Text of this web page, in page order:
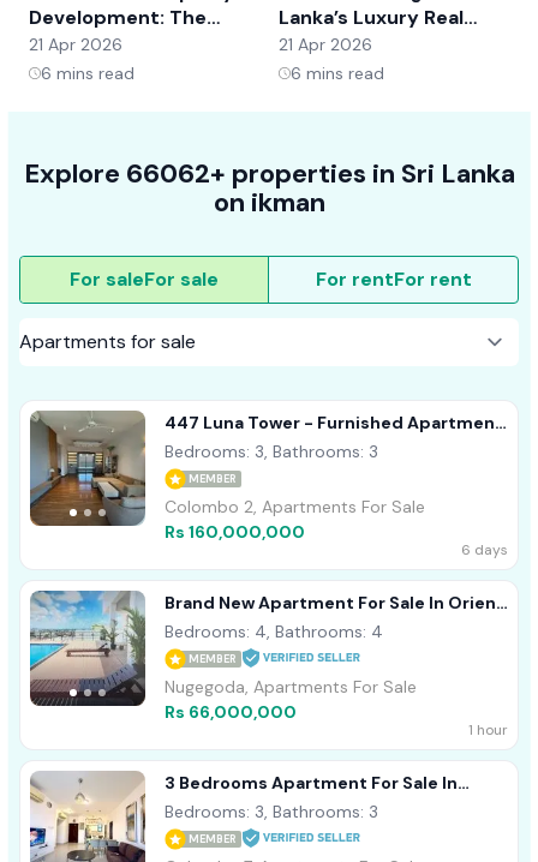
Development: The
Future of Real Estate?
21 Apr 2026
6 mins read
Lanka’s Luxury Real
Estate Market:
Opportunities and
21 Apr 2026
6 mins read
Explore 66062+ properties in Sri Lanka
on ikman
For saleFor sale For rentFor rent
447 Luna Tower - Furnished Apartment
For Sale A37770 Colombo 02
Bedrooms: 3, Bathrooms: 3
MEMBER
Colombo 2, Apartments For Sale
Rs 160,000,000
6 days
Brand New Apartment For Sale In Orient
Residencies, Nugegoda (C7-6819)
Bedrooms: 4, Bathrooms: 4
MEMBER
Nugegoda, Apartments For Sale
Rs 66,000,000
1 hour
3 Bedrooms Apartment For Sale In
Colombo 7 (C7-10008)
Bedrooms: 3, Bathrooms: 3
MEMBER